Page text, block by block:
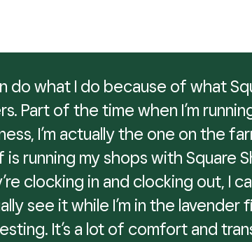
do what I do because of what
Part of the time when I’m
I’m actually the one on the
running my shops with Square
clocking in and clocking out, I
see it while I’m in the lavender
It’s a lot of comfort and